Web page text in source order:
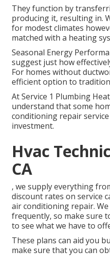
They function by
producing it, resulting in.
for modest climates
matched with a heating
Seasonal Energy
suggest just how
For homes without
efficient option to
At Service 1 Plumbing
understand that some
conditioning repair service
investment.
Hvac
CA
, we supply everything
discount rates on service
air conditioning repair.
frequently, so make sure
to see what we have to
These plans can aid you
make sure that you can